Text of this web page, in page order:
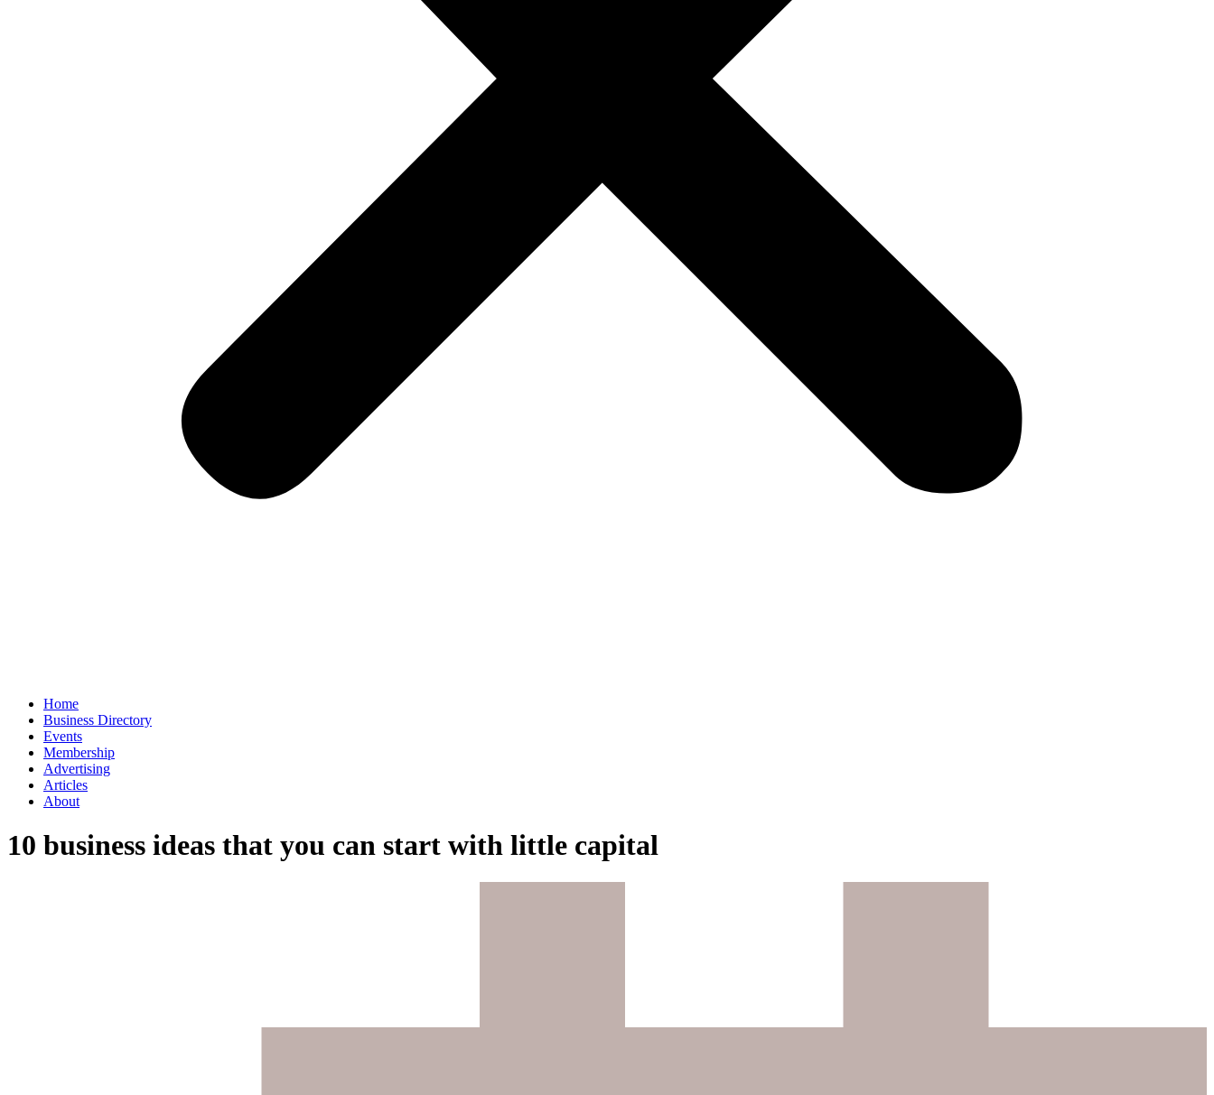
Home
Business Directory
Events
Membership
Advertising
Articles
About
10 business ideas that you can start with little capital